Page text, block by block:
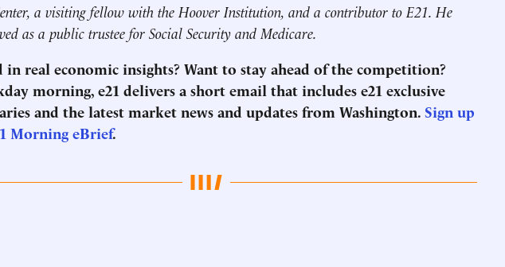
a visiting fellow with the Hoover Institution, and a contributor to E21. He
as a public trustee for Social Security and Medicare.
in real economic insights? Want to stay ahead of the competition?
morning, e21 delivers a short email that includes e21 exclusive
and the latest market news and updates from Washington. Sign up
Morning eBrief.